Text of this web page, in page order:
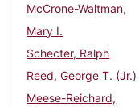
McCrone-Waltman,
Mary I.
Schecter, Ralph
Reed, George T. (Jr.)
Meese-Reichard,